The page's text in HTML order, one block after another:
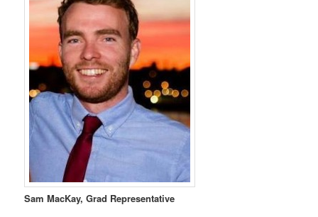
Sam MacKay, Grad Representative